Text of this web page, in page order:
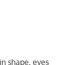
shape, eyes